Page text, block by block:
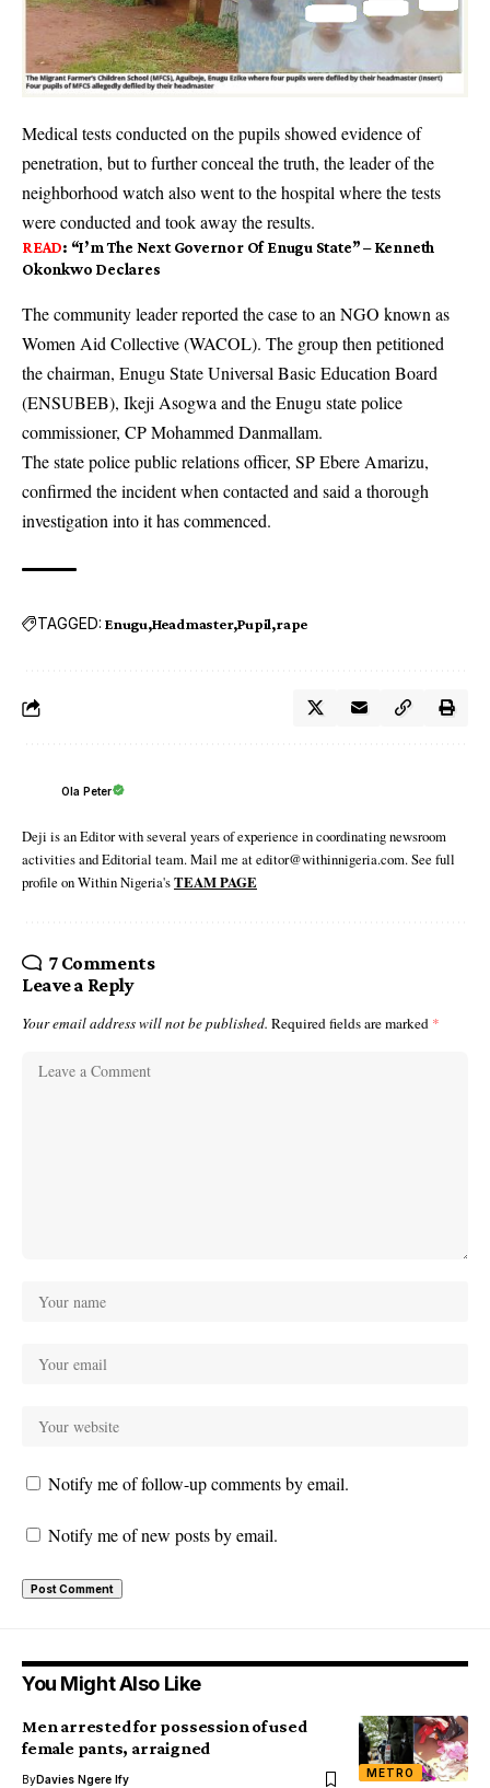
Medical tests conducted on the pupils showed evidence of
penetration, but to further conceal the truth, the leader of the
neighborhood watch also went to the hospital where the tests
were conduct­ed and took away the results.
READ: “I’m The Next Governor Of Enugu State” – Kenneth
Okonkwo Declares
The community leader reported the case to an NGO known as
Women Aid Collective (WACOL). The group then petitioned
the chairman, Enugu State Universal Basic Education Board
(ENSUBEB), Ikeji Asogwa and the Enugu state police
commissioner, CP Mohammed Danmallam.
The state police public relations officer, SP Ebere Amarizu,
confirmed the incident when contacted and said a thorough
investigation into it has commenced.
TAGGED: Enugu Headmaster Pupil rape
Ola Peter
Deji is an Editor with several years of experience in coordinating newsroom
activities and Editorial team. Mail me at editor@withinnigeria.com. See full
profile on Within Nigeria'sTEAM PAGE
7 Comments
Leave a Reply
Your email address will not be published. Required fields are marked *
Notify me of follow-up comments by email.
Notify me of new posts by email.
You Might Also Like
METRO
Men arrested for possession of used
female pants, arraigned
ByDavies Ngere Ify